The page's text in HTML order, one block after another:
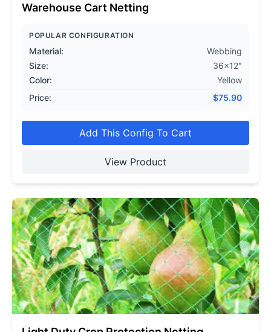
Warehouse Cart Netting
POPULAR CONFIGURATION
Material:
Webbing
Size:
36x12"
Color:
Yellow
Price:
$75.90
Add This Config To Cart
View Product